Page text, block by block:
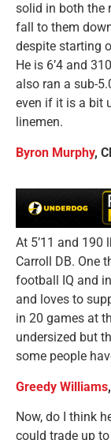
solid in both the
fall to them
despite starting
He is 6’4 and
also ran a sub-
even if it is a bit
linemen.
Byron Murphy,
At 5’11 and 190
Carroll DB. One
football IQ and
and loves to
in 20 games at
undersized but
some people
Greedy Williams
Now, do I think
could trade up